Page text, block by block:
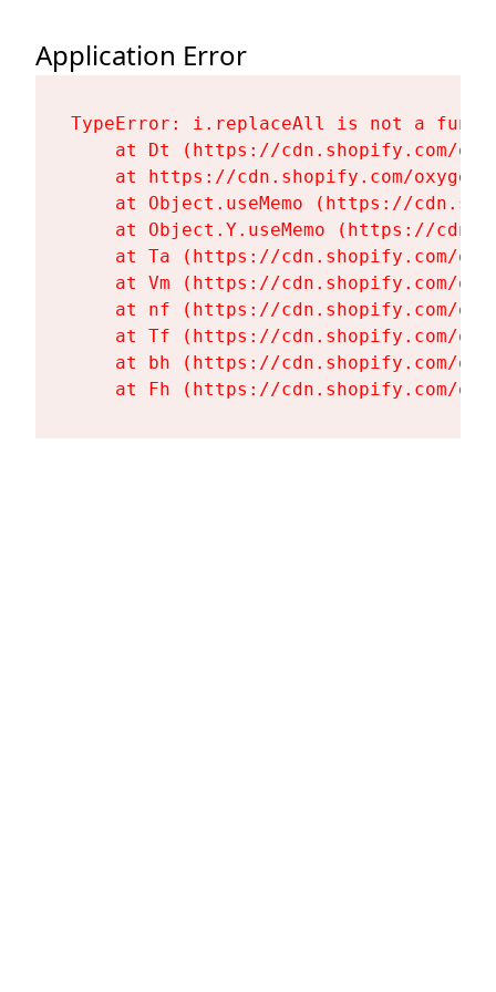
Application Error
TypeError: i.replaceAll is not a
at Dt (https://cdn.shopify.com/
at https://cdn.shopify.com/
at Object.useMemo (https://
at Object.Y.useMemo (https://
at Ta (https://cdn.shopify.com/
at Vm (https://cdn.shopify.com/
at nf (https://cdn.shopify.com/
at Tf (https://cdn.shopify.com/
at bh (https://cdn.shopify.com/
at Fh (https://cdn.shopify.com/